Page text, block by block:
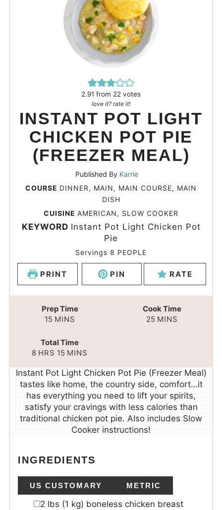
2.91 from 22 votes
love it? rate it!
INSTANT POT LIGHT
CHICKEN POT PIE
(FREEZER MEAL)
Published By Karrie
COURSE DINNER, MAIN, MAIN COURSE, MAIN
DISH
CUISINE AMERICAN, SLOW COOKER
KEYWORD Instant Pot Light Chicken Pot
Pie
Servings 8 PEOPLE
PRINT PIN RATE
Prep Time
15 MINS
Cook Time
25 MINS
Total Time
8 HRS 15 MINS
Instant Pot Light Chicken Pot Pie (Freezer Meal)
tastes like home, the country side, comfort…it
has everything you need to lift your spirits,
satisfy your cravings with less calories than
traditional chicken pot pie. Also includes Slow
Cooker instructions!
INGREDIENTS
US CUSTOMARY METRIC
2 lbs (1 kg) boneless chicken breast